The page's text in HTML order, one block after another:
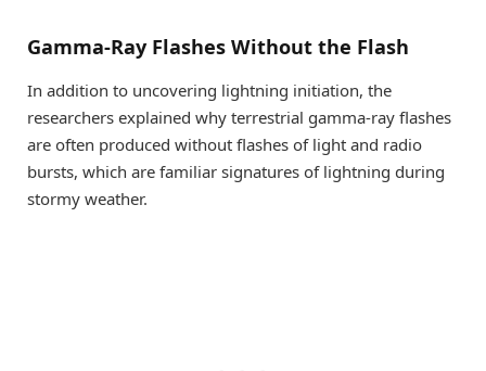
Gamma-Ray Flashes Without the Flash
In addition to uncovering lightning initiation, the
researchers explained why terrestrial gamma-ray flashes
are often produced without flashes of light and radio
bursts, which are familiar signatures of lightning during
stormy weather.